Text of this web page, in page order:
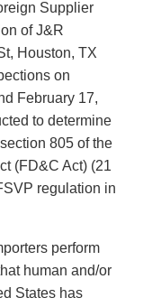
Supplier
of J&R
Houston, TX
on
February 17,
to determine
805 of the
(FD&C Act) (21
regulation in
perform
human and/or
States has